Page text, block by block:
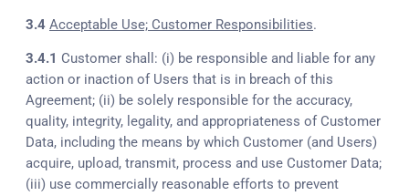
3.4 Acceptable Use; Customer Responsibilities.
3.4.1 Customer shall: (i) be responsible and liable for any
action or inaction of Users that is in breach of this
Agreement; (ii) be solely responsible for the accuracy,
quality, integrity, legality, and appropriateness of Customer
Data, including the means by which Customer (and Users)
acquire, upload, transmit, process and use Customer Data;
(iii) use commercially reasonable efforts to prevent